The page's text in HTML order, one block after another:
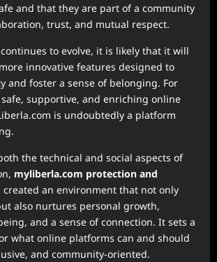
and that they are part of a community
trust, and mutual respect.
to evolve, it is likely that it will
innovative features designed to
and foster a sense of belonging. For
supportive, and enriching online
is undoubtedly a platform
the technical and social aspects of
myliberla.com protection and
created an environment that not only
also nurtures personal growth,
and a sense of connection. It sets a
what online platforms can and should
and community-oriented.